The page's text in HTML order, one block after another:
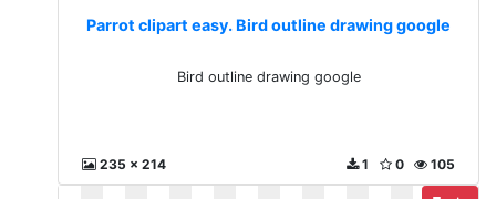
Parrot clipart easy. Bird outline drawing google
Bird outline drawing google
235 x 214 105
0
1